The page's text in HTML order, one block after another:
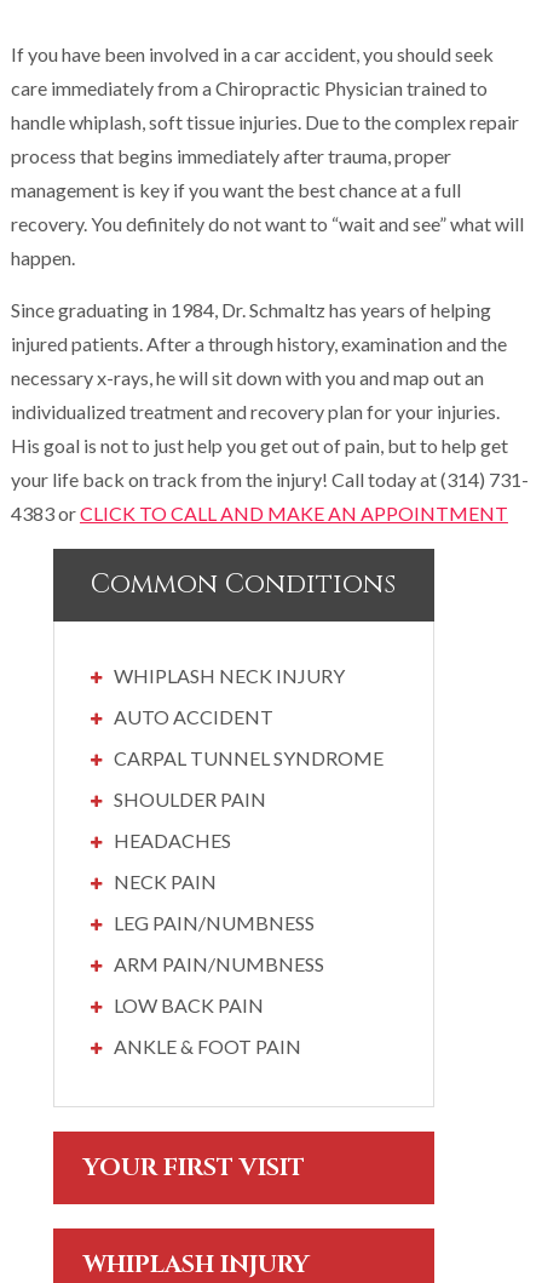
If you have been involved in a car accident, you should seek
care immediately from a Chiropractic Physician trained to
handle whiplash, soft tissue injuries. Due to the complex repair
process that begins immediately after trauma, proper
management is key if you want the best chance at a full
recovery. You definitely do not want to “wait and see” what will
happen.
Since graduating in 1984, Dr. Schmaltz has years of helping
injured patients. After a through history, examination and the
necessary x-rays, he will sit down with you and map out an
individualized treatment and recovery plan for your injuries.
His goal is not to just help you get out of pain, but to help get
your life back on track from the injury! Call today at (314) 731-
4383 orCLICK TO CALL AND MAKE AN APPOINTMENT
Common Conditions
WHIPLASH NECK INJURY
AUTO ACCIDENT
CARPAL TUNNEL SYNDROME
SHOULDER PAIN
HEADACHES
NECK PAIN
LEG PAIN/NUMBNESS
ARM PAIN/NUMBNESS
LOW BACK PAIN
ANKLE & FOOT PAIN
YOUR FIRST VISIT
WHIPLASH INJURY